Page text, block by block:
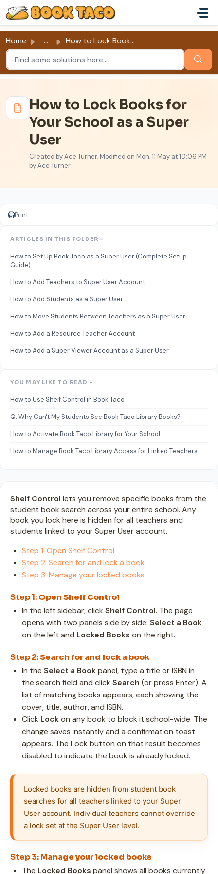
Skip to main content
Home ... How to Lock Books for Your School as a Super User
How to Lock Books for
Your School as a Super
User
Created by Ace Turner, Modified on Mon, 11 May at 10:06 PM
by Ace Turner
Shelf Control lets you remove specific books from the
student book search across your entire school. Any
book you lock here is hidden for all teachers and
students linked to your Super User account.
Step 1: Open Shelf Control
Step 2: Search for and lock a book
Step 3: Manage your locked books
Step 1:Open Shelf Control
In the left sidebar, click Shelf Control. The page
opens with two panels side by side: Select a Book
on the left and Locked Books on the right.
Step 2:Search for and lock a book
In the Select a Bookpanel, type a title or ISBN in
the search field and click Search (or press Enter). A
list of matching books appears, each showing the
cover, title, author, and ISBN.
Click Lockon any book to block it school-wide. The
change saves instantly and a confirmation toast
appears. The Lock button on that result becomes
disabled to indicate the book is already locked.
Locked books are hidden from student book
searches for all teachers linked to your Super
User account. Individual teachers cannot override
a lock set at the Super User level.
Step 3:Manage your locked books
The Locked Books panel shows all books currently
Print
ARTICLES IN THIS FOLDER -
How to Set Up Book Taco as a Super User (Complete Setup
Guide)
How to Add Teachers to Super User Account
How to Add Students as a Super User
How to Move Students Between Teachers as a Super User
How to Add a Resource Teacher Account
How to Add a Super Viewer Account as a Super User
YOU MAY LIKE TO READ -
How to Use Shelf Control in Book Taco
Q: Why Can't My Students See Book Taco Library Books?
How to Activate Book Taco Library for Your School
How to Manage Book Taco Library Access for Linked Teachers